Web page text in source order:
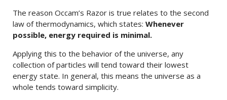
The reason Occam’s Razor is true relates to the second
law of thermodynamics, which states: Whenever
possible, energy required is minimal.
Applying this to the behavior of the universe, any
collection of particles will tend toward their lowest
energy state. In general, this means the universe as a
whole tends toward simplicity.